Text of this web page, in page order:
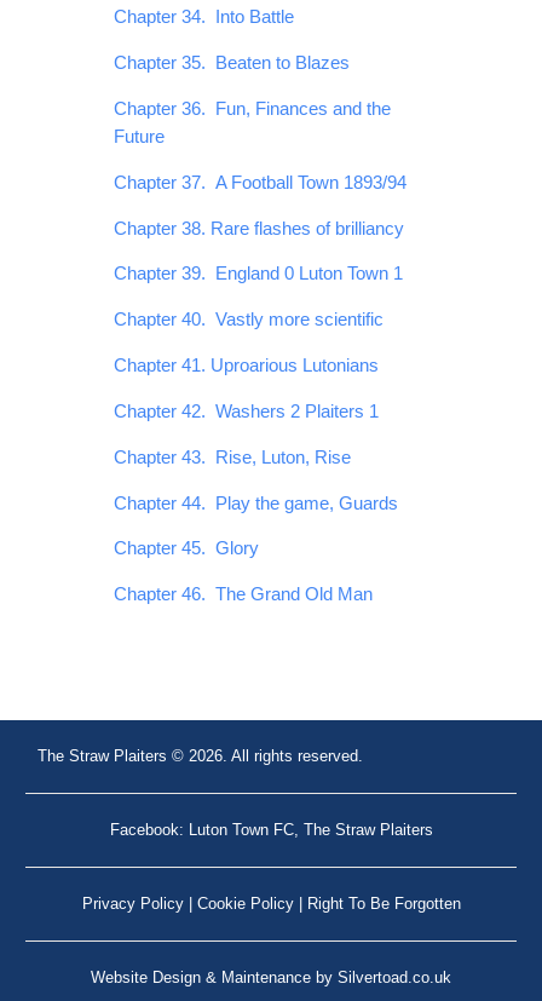
Chapter 34. Into Battle
Chapter 35. Beaten to Blazes
Chapter 36. Fun, Finances and the
Future
Chapter 37. A Football Town 1893/94
Chapter 38. Rare flashes of brilliancy
Chapter 39. England 0 Luton Town 1
Chapter 40. Vastly more scientific
Chapter 41. Uproarious Lutonians
Chapter 42. Washers 2 Plaiters 1
Chapter 43. Rise, Luton, Rise
Chapter 44. Play the game, Guards
Chapter 45. Glory
Chapter 46. The Grand Old Man
The Straw Plaiters © 2026. All rights reserved.
Facebook: Luton Town FC, The Straw Plaiters
Privacy Policy| Cookie Policy| Right To Be Forgotten
Website Design & Maintenance by Silvertoad.co.uk